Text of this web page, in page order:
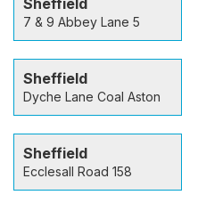
7 & 9 Abbey Lane 5
Sheffield
Dyche Lane Coal Aston
Sheffield
Ecclesall Road 158